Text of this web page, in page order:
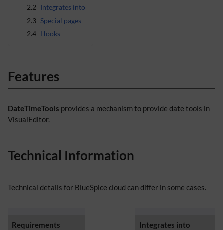
2.2 Integrates into
2.3 Special pages
2.4 Hooks
Features
DateTimeTools provides a mechanism to provide date tools in
VisualEditor.
Technical Information
Technical details for BlueSpice cloud can differ in some cases.
Requirements Integrates into